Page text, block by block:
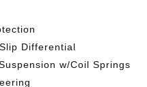
Differential
w/Coil Springs